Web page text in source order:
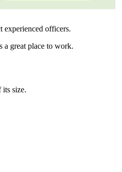
experienced officers.
a great place to work.
its size.